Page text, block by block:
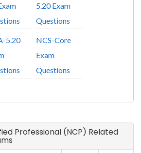
5.20 Exam
Questions
5.20
NCS-Core
Exam
Questions
Professional (NCP) Related